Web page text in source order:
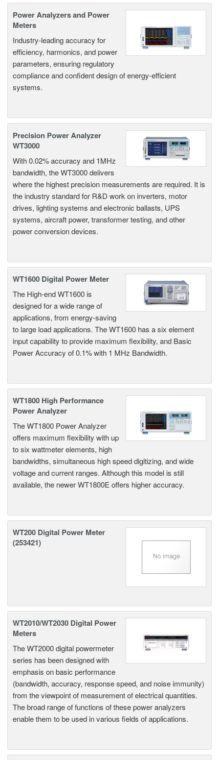
Power Analyzers and Power
Meters
Industry-leading accuracy for
efficiency, harmonics, and power
parameters, ensuring regulatory
compliance and confident design of energy-efficient
systems.
Precision Power Analyzer
WT3000
With 0.02% accuracy and 1MHz
bandwidth, the WT3000 delivers
where the highest precision measurements are required. It is
the industry standard for R&D work on inverters, motor
drives, lighting systems and electronic ballasts, UPS
systems, aircraft power, transformer testing, and other
power conversion devices.
WT1600 Digital Power Meter
The High-end WT1600 is
designed for a wide range of
applications, from energy-saving
to large load applications. The WT1600 has a six element
input capability to provide maximum flexibility, and Basic
Power Accuracy of 0.1% with 1 MHz Bandwidth.
WT1800 High Performance
Power Analyzer
The WT1800 Power Analyzer
offers maximum flexibility with up
to six wattmeter elements, high
bandwidths, simultaneous high speed digitizing, and wide
voltage and current ranges. Although this model is still
available, the newer WT1800E offers higher accuracy.
WT200 Digital Power Meter
(253421)
WT2010/WT2030 Digital Power
Meters
The WT2000 digital powermeter
series has been designed with
emphasis on basic performance
(bandwidth, accuracy, response speed, and noise immunity)
from the viewpoint of measurement of electrical quantities.
The broad range of functions of these power analyzers
enable them to be used in various fields of applications.